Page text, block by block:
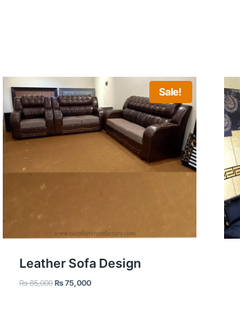
Sale!
Leather Sofa Design
₨85,000 Original
₨75,000Current